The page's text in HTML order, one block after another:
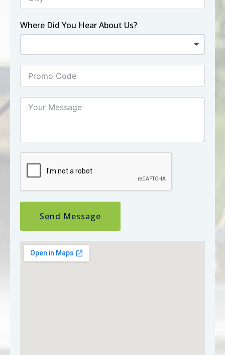
Where Did You Hear About Us?
Send Message